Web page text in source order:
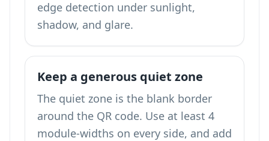
edge detection under sunlight,
shadow, and glare.
Keep a generous quiet zone
The quiet zone is the blank border
around the QR code. Use at least 4
module-widths on every side, and add